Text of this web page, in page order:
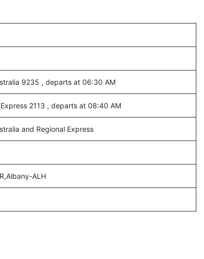
9235 , departs at 06:30 AM
2113 , departs at 08:40 AM
and Regional Express
ALH